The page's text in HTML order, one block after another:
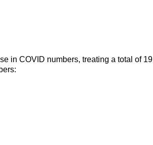
in COVID numbers, treating a total of 19